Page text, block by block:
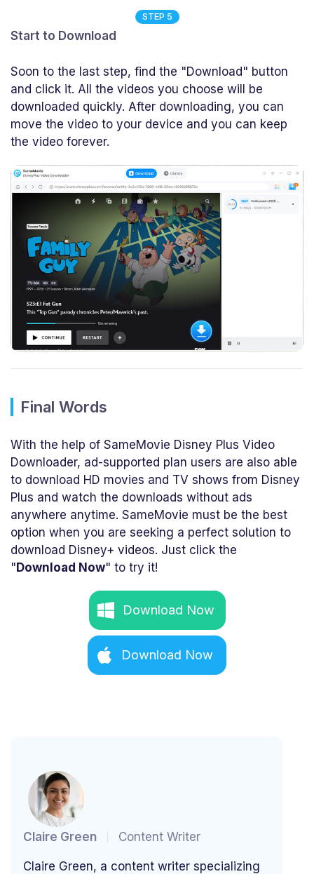
STEP 5
Start to Download
Soon to the last step, find the "Download" button
and click it. All the videos you choose will be
downloaded quickly. After downloading, you can
move the video to your device and you can keep
the video forever.
Final Words
With the help of SameMovie Disney Plus Video
Downloader, ad-supported plan users are also able
to download HD movies and TV shows from Disney
Plus and watch the downloads without ads
anywhere anytime. SameMovie must be the best
option when you are seeking a perfect solution to
download Disney+ videos. Just click the
"Download Now" to try it!
Download Now
Download Now
Claire Green Content Writer
Claire Green, a content writer specializing